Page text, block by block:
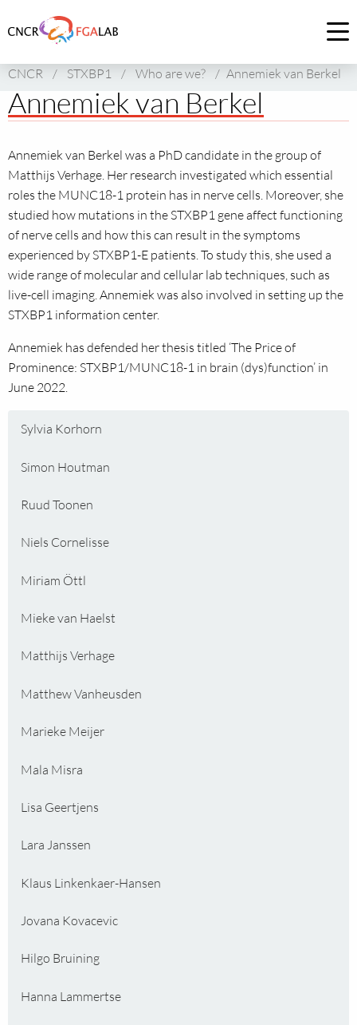
to
of
CNCR
CNCR / STXBP1 / Who are we? / Annemiek van Berkel
Annemiek van Berkel
Annemiek van Berkel was a PhD candidate in the group of
Matthijs Verhage. Her research investigated which essential
roles the MUNC18-1 protein has in nerve cells. Moreover, she
studied how mutations in the STXBP1 gene affect functioning
of nerve cells and how this can result in the symptoms
experienced by STXBP1-E patients. To study this, she used a
wide range of molecular and cellular lab techniques, such as
live-cell imaging. Annemiek was also involved in setting up the
STXBP1 information center.
Annemiek has defended her thesis titled ‘The Price of
Prominence: STXBP1/MUNC18-1 in brain (dys)function’ in
June 2022.
Sylvia Korhorn
Simon Houtman
Ruud Toonen
Niels Cornelisse
Miriam Öttl
Mieke van Haelst
Matthijs Verhage
Matthew Vanheusden
Marieke Meijer
Mala Misra
Lisa Geertjens
Lara Janssen
Klaus Linkenkaer-Hansen
Jovana Kovacevic
Hilgo Bruining
Hanna Lammertse